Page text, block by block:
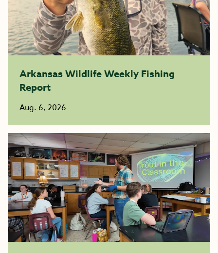
Arkansas Wildlife Weekly Fishing
Report
Aug. 6, 2026